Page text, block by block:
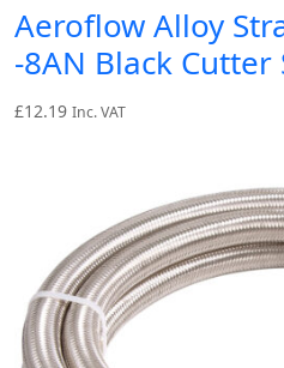
Aeroflow Alloy
-8AN Black
£12.19 Inc. VAT